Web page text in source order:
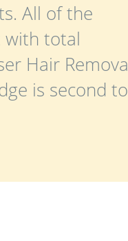
All of the
with total
Hair
is second to